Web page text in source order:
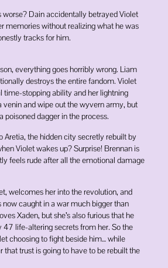
worse? Dain accidentally betrayed Violet
memories without realizing what he was
tracks for him.
, everything goes horribly wrong. Liam
destroys the entire fandom. Violet
time-stopping ability and her lightning
venin and wipe out the wyvern army, but
poisoned dagger in the process.
Aretia, the hidden city secretly rebuilt by
Violet wakes up? Surprise! Brennan is
feels rude after all the emotional damage
welcomes her into the revolution, and
now caught in a war much bigger than
Xaden, but she’s also furious that he
life-altering secrets from her. So the
choosing to fight beside him… while
that trust is going to have to be rebuilt the